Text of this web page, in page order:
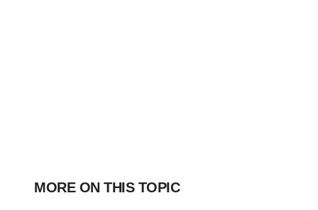
MORE ON THIS TOPIC